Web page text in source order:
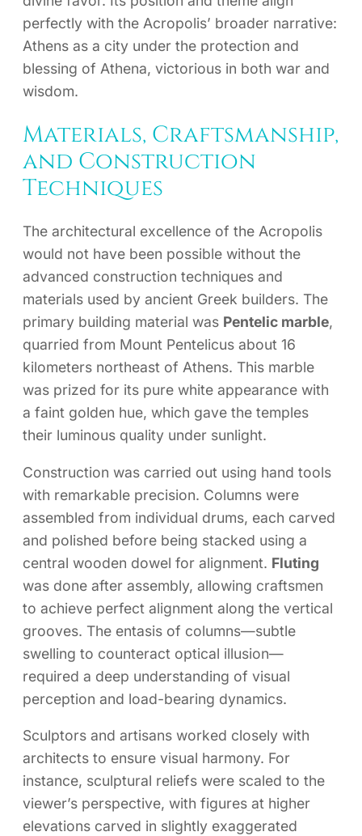
perfectly with the Acropolis’ broader narrative:
Athens as a city under the protection and
blessing of Athena, victorious in both war and
wisdom.
Materials, Craftsmanship,
and Construction
Techniques
The architectural excellence of the Acropolis
would not have been possible without the
advanced construction techniques and
materials used by ancient Greek builders. The
primary building material was Pentelic marble,
quarried from Mount Pentelicus about 16
kilometers northeast of Athens. This marble
was prized for its pure white appearance with
a faint golden hue, which gave the temples
their luminous quality under sunlight.
Construction was carried out using hand tools
with remarkable precision. Columns were
assembled from individual drums, each carved
and polished before being stacked using a
central wooden dowel for alignment. Fluting
was done after assembly, allowing craftsmen
to achieve perfect alignment along the vertical
grooves. The entasis of columns—subtle
swelling to counteract optical illusion—
required a deep understanding of visual
perception and load-bearing dynamics.
Sculptors and artisans worked closely with
architects to ensure visual harmony. For
instance, sculptural reliefs were scaled to the
viewer’s perspective, with figures at higher
elevations carved in slightly exaggerated